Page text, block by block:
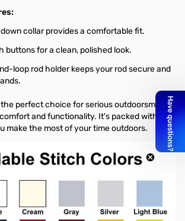
collar provides a comfortable fit.
for a clean, polished look.
loop rod holder keeps your rod secure and
perfect choice for serious outdoorsmen
and functionality. It's packed with
make the most of your time outdoors.